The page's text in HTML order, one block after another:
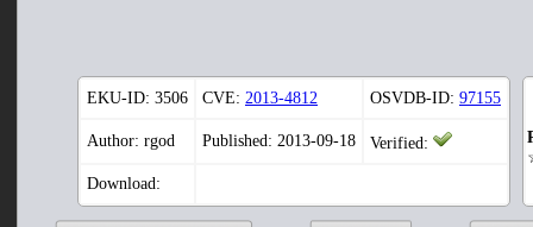
EKU-ID: 3506 CVE: 2013-4812 OSVDB-ID: 97155
Author: rgod Published: 2013-09-18 Verified:
Download: